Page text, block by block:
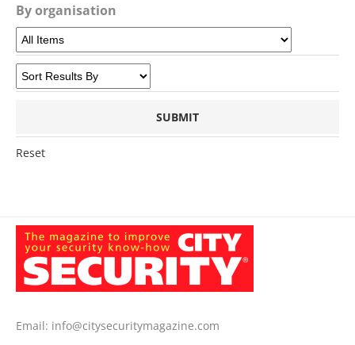
By organisation
Reset
Email: info@citysecuritymagazine.com